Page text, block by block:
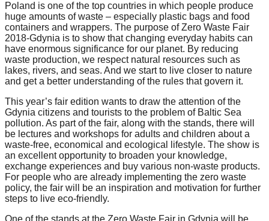
solutions
against
major
Anthropogenic
problems.
Art
can
be
a
catalyst
for
change,
while
Poland is one of the top countries in which people produce
huge amounts of waste – especially plastic bags and food
containers and wrappers. The purpose of Zero Waste Fair
2018-Gdynia is to show that changing everyday habits can
have enormous significance for our planet. By reducing
waste production, we respect natural resources such as
lakes, rivers, and seas. And we start to live closer to nature
and get a better understanding of the rules that govern it.
This year’s fair edition wants to draw the attention of the
Gdynia citizens and tourists to the problem of Baltic Sea
pollution. As part of the fair, along with the stands, there will
be lectures and workshops for adults and children about a
waste-free, economical and ecological lifestyle. The show is
an excellent opportunity to broaden your knowledge,
exchange experiences and buy various non-waste products.
For people who are already implementing the zero waste
policy, the fair will be an inspiration and motivation for further
steps to live eco-friendly.